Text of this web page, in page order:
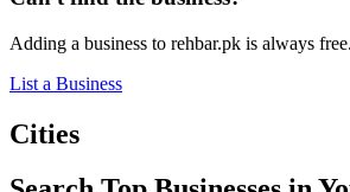
Adding a business to rehbar.pk is always free.
List a Business
Cities